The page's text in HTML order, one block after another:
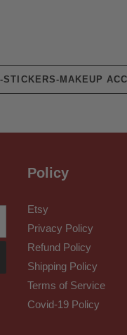
MAKEUP
Policy
Etsy
Privacy Policy
Refund Policy
Shipping Policy
Terms of Service
Covid-19 Policy